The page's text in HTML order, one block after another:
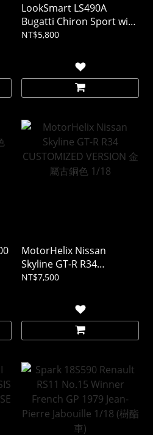
LookSmart LS490A
Bugatti Chiron Sport with
Open Wing Grey Carbon /
NT$5,800
MotorHelix Nissan
Skyline GT-R R34
CUSTOMIZED VERSION 金
NT$7,500